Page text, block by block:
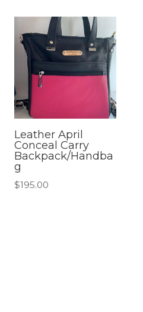
Leather April
Conceal Carry
Backpack/Handba
g
$195.00